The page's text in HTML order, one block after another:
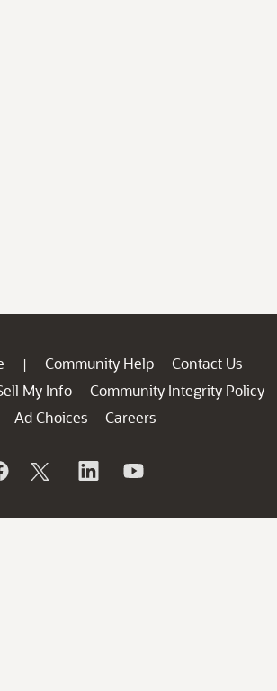
| Community Help
Contact Us
My Info
Community Integrity Policy
Ad Choices
Careers